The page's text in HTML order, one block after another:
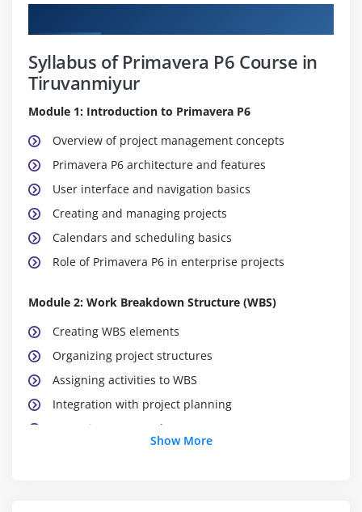
Syllabus of Primavera P6 Course in
Tiruvanmiyur
Module 1: Introduction to Primavera P6
Overview of project management concepts
Primavera P6 architecture and features
User interface and navigation basics
Creating and managing projects
Calendars and scheduling basics
Role of Primavera P6 in enterprise projects
Module 2: Work Breakdown Structure (WBS)
Creating WBS elements
Organizing project structures
Assigning activities to WBS
Integration with project planning
Reporting on WBS elements
Show More